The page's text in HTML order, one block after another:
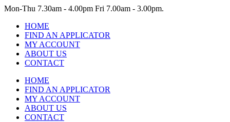
Mon-Thu 7.30am - 4.00pm Fri 7.00am - 3.00pm.
HOME
FIND AN APPLICATOR
MY ACCOUNT
ABOUT US
CONTACT
HOME
FIND AN APPLICATOR
MY ACCOUNT
ABOUT US
CONTACT